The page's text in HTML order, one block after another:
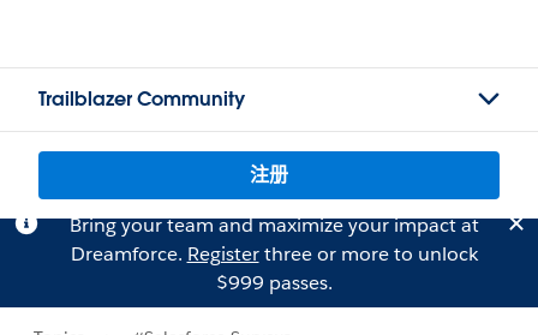
Trailblazer Community
注册
Bring your team and maximize your impact at
Dreamforce. Registerthree or more to unlock
$999 passes.